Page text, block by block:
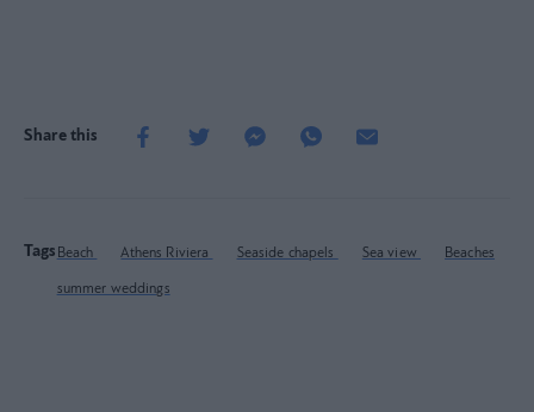
Share this
Tags Beach Athens Riviera Seaside chapels Sea view Beaches
summer weddings